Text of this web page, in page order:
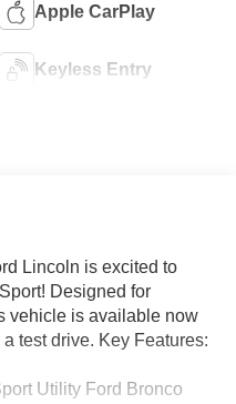
Apple CarPlay
Keyless Entry
Lincoln is excited to
Designed for
vehicle is available now
test drive. Key Features:
Utility Ford Bronco